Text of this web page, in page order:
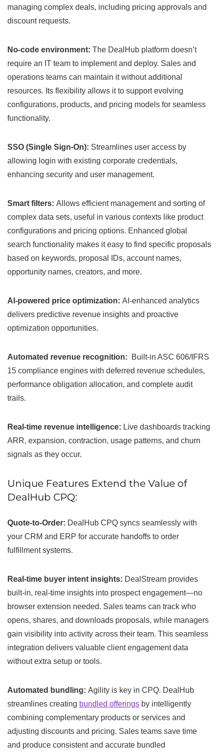
managing complex deals, including pricing approvals and
discount requests.
No-code environment: The DealHub platform doesn’t
require an IT team to implement and deploy. Sales and
operations teams can maintain it without additional
resources. Its flexibility allows it to support evolving
configurations, products, and pricing models for seamless
functionality.
SSO (Single Sign-On): Streamlines user access by
allowing login with existing corporate credentials,
enhancing security and user management.
Smart filters: Allows efficient management and sorting of
complex data sets, useful in various contexts like product
configurations and pricing options. Enhanced global
search functionality makes it easy to find specific proposals
based on keywords, proposal IDs, account names,
opportunity names, creators, and more.
AI-powered price optimization: AI-enhanced analytics
delivers predictive revenue insights and proactive
optimization opportunities.
Automated revenue recognition:
Built-in ASC 606/IFRS
15 compliance engines with deferred revenue schedules,
performance obligation allocation, and complete audit
trails.
Real-time revenue intelligence: Live dashboards tracking
ARR, expansion, contraction, usage patterns, and churn
signals as they occur.
Unique Features Extend the Value of
DealHub CPQ:
Quote-to-Order: DealHub CPQ syncs seamlessly with
your CRM and ERP for accurate handoffs to order
fulfillment systems.
Real-time buyer intent insights: DealStream provides
built-in, real-time insights into prospect engagement—no
browser extension needed. Sales teams can track who
opens, shares, and downloads proposals, while managers
gain visibility into activity across their team. This seamless
integration delivers valuable client engagement data
without extra setup or tools.
Automated bundling: Agility is key in CPQ. DealHub
streamlines creating bundled offerings by intelligently
combining complementary products or services and
adjusting discounts and pricing. Sales teams save time
and produce consistent and accurate bundled